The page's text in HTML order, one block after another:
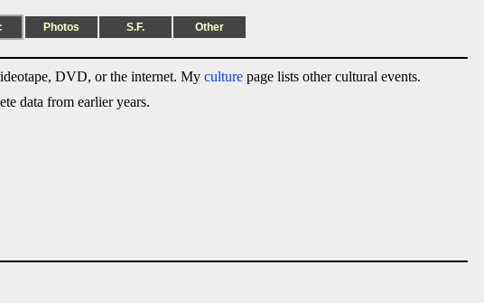
Photos S.F. Other
DVD, or the internet. My culture page lists other cultural events.
data from earlier years.